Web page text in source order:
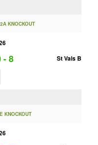
KNOCKOUT
- 8 St Vals B
KNOCKOUT